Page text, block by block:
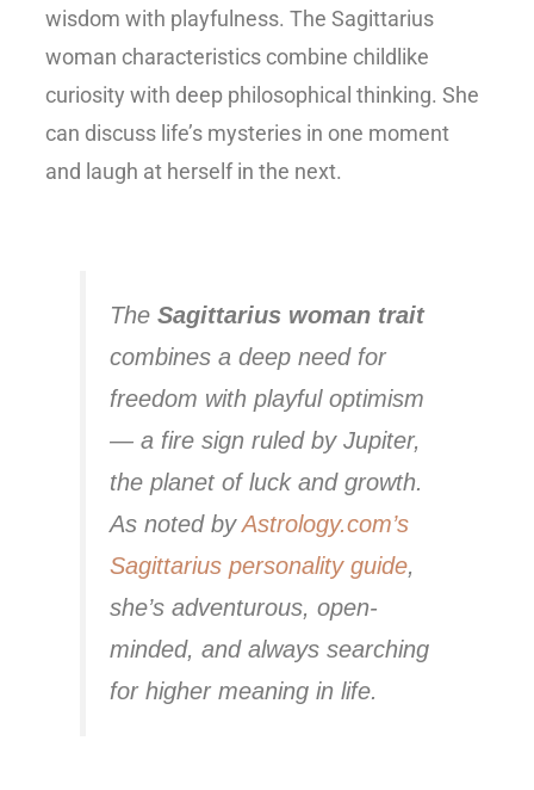
wisdom with playfulness. The Sagittarius
woman characteristicscombine childlike
curiosity with deep philosophical thinking. She
can discuss life’s mysteries in one moment
and laugh at herself in the next.
TheSagittarius woman trait
combines a deep need for
freedom with playful optimism
— a fire sign ruled by Jupiter,
the planet of luck and growth.
As noted byAstrology.com’s
Sagittarius personality guide,
she’s adventurous, open-
minded, and always searching
for higher meaning in life.